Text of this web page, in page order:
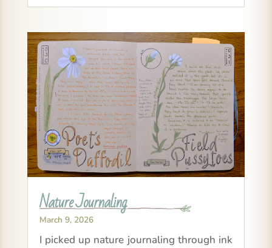
Nature Journaling
March 9, 2026
I picked up nature journaling through ink